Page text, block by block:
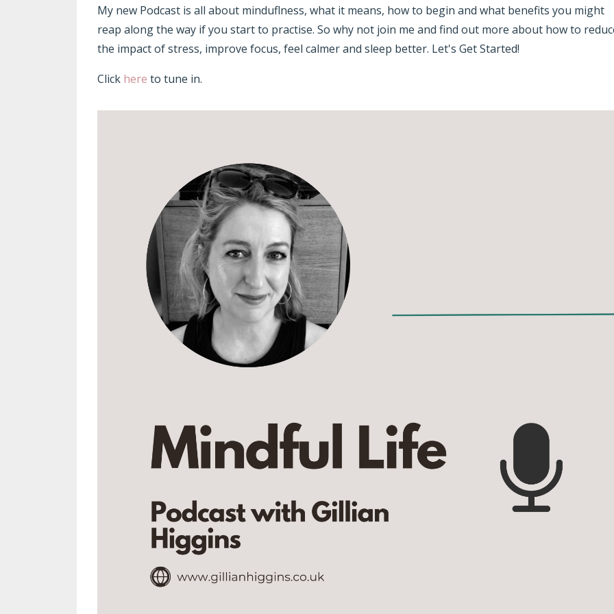
My new Podcast is all about minduflness, what it means, how to begin and what benefits you might
reap along the way if you start to practise. So why not join me and find out more about how to
the impact of stress, improve focus, feel calmer and sleep better. Let's Get Started!
Click here to tune in.